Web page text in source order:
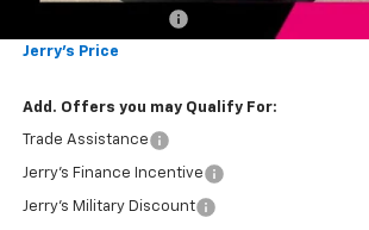
Jerry's Price
Add. Offers you may Qualify For:
Trade Assistance
Jerry's Finance Incentive
Jerry's Military Discount